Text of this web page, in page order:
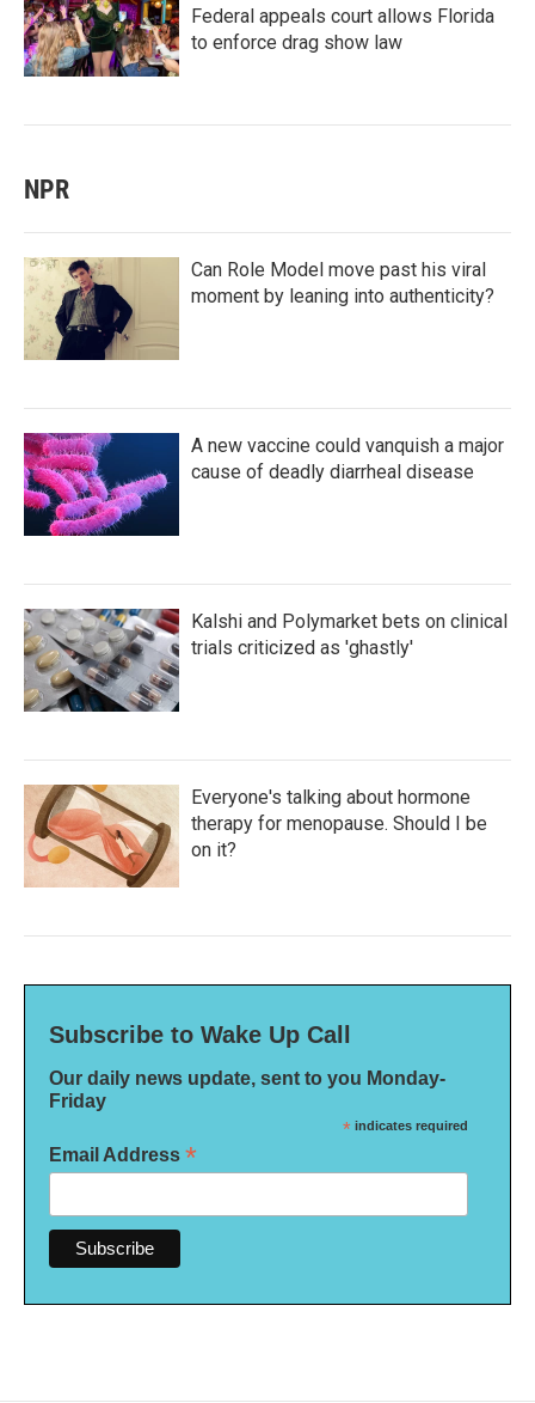
Federal appeals court allows Florida
to enforce drag show law
NPR
Can Role Model move past his viral
moment by leaning into authenticity?
A new vaccine could vanquish a major
cause of deadly diarrheal disease
Kalshi and Polymarket bets on clinical
trials criticized as 'ghastly'
Everyone's talking about hormone
therapy for menopause. Should I be
on it?
Subscribe to Wake Up Call
Our daily news update, sent to you Monday-
Friday
* indicates required
Email Address *